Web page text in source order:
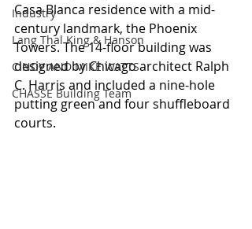
Industry
Lang Thal King & Hanson
CINDY AND MIKE WATTS
CHASSE Building Team
Casa Blanca residence with a mid-
century landmark, the Phoenix
Towers. The 14-floor building was
designed by Chicago architect Ralph
C. Harris and included a nine-hole
putting green and four shuffleboard
courts.